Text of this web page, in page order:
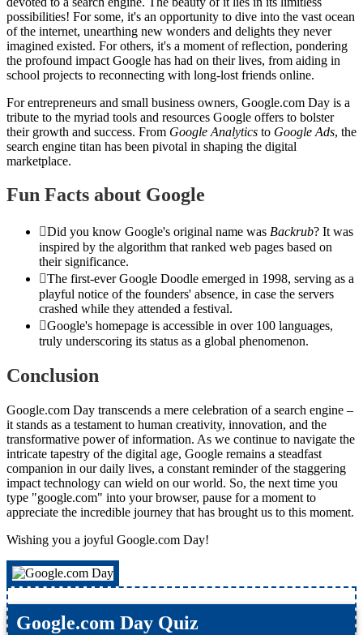
possibilities! For some, it's an opportunity to dive into the vast ocean
of the internet, unearthing new wonders and delights they never
imagined existed. For others, it's a moment of reflection, pondering
the profound impact Google has had on their lives, from aiding in
school projects to reconnecting with long-lost friends online.
For entrepreneurs and small business owners, Google.com Day is a
tribute to the myriad tools and resources Google offers to bolster
their growth and success. From Google Analytics to Google Ads, the
search engine titan has been pivotal in shaping the digital
marketplace.
Fun Facts about Google
Did you know Google's original name was Backrub? It was
inspired by the algorithm that ranked web pages based on
their significance.
The first-ever Google Doodle emerged in 1998, serving as a
playful notice of the founders' absence, in case the servers
crashed while they attended a festival.
Google's homepage is accessible in over 100 languages,
truly underscoring its status as a global phenomenon.
Conclusion
Google.com Day transcends a mere celebration of a search engine –
it stands as a testament to human creativity, innovation, and the
transformative power of information. As we continue to navigate the
intricate tapestry of the digital age, Google remains a steadfast
companion in our daily lives, a constant reminder of the staggering
impact technology can wield on our world. So, the next time you
type "google.com" into your browser, pause for a moment to
appreciate the incredible journey that has brought us to this moment.
Wishing you a joyful Google.com Day!
Google.com Day Quiz